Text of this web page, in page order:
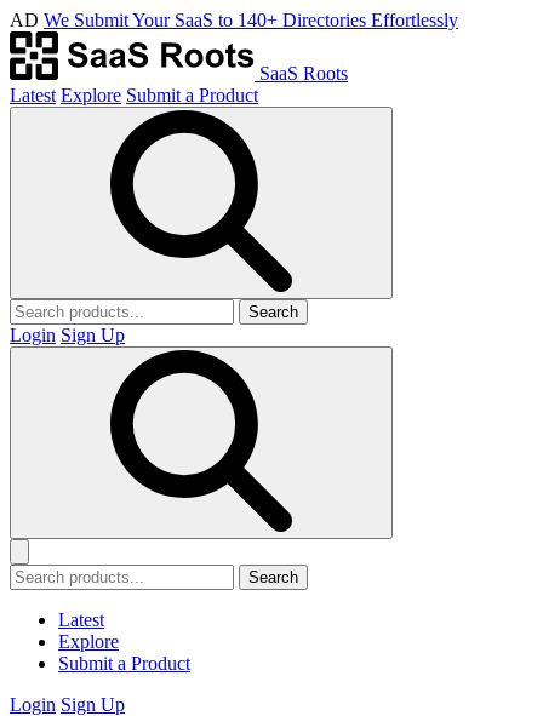
AD We Submit Your SaaS to 140+ Directories Effortlessly
SaaS Roots
Latest Explore Submit a Product
Search
Login Sign Up
Search
Latest
Explore
Submit a Product
Login Sign Up